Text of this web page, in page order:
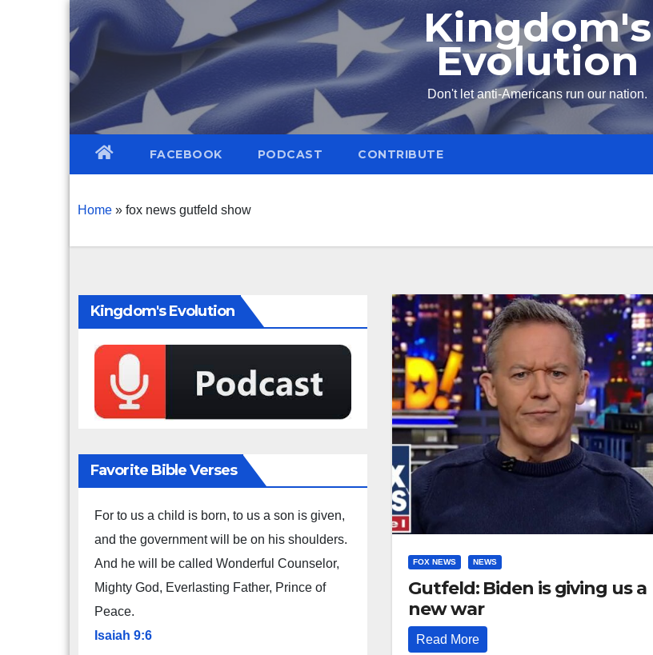
Skip
to
content
Kingdom's
Evolution
Don't let anti-Americans run our nation.
FACEBOOK PODCAST CONTRIBUTE
Home » fox news gutfeld show
Kingdom's Evolution
Favorite Bible Verses
For to us a child is born, to us a son is given,
and the government will be on his shoulders.
And he will be called Wonderful Counselor,
Mighty God, Everlasting Father, Prince of
Peace.
Isaiah 9:6
FOX NEWS NEWS
Gutfeld: Biden is giving us a
new war
Read More